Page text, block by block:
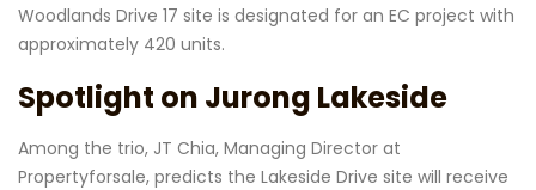
Woodlands Drive 17 site is designated for an EC project with
approximately 420 units.
Spotlight on Jurong Lakeside
Among the trio, JT Chia, Managing Director at
Propertyforsale, predicts the Lakeside Drive site will receive